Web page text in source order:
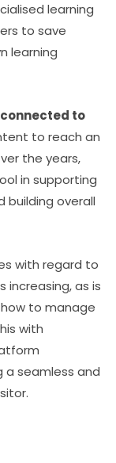
learning
to save
learning
to
to reach an
the years,
in supporting
building overall
with regard to
increasing, as is
to manage
with
a seamless and